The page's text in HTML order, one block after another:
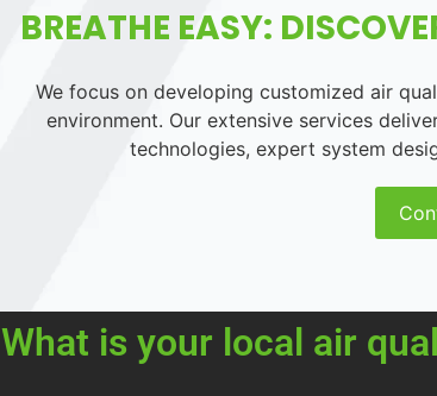
BREATHE EASY:
We focus on developing customized air
environment. Our extensive services
technologies, expert system
What is your local air